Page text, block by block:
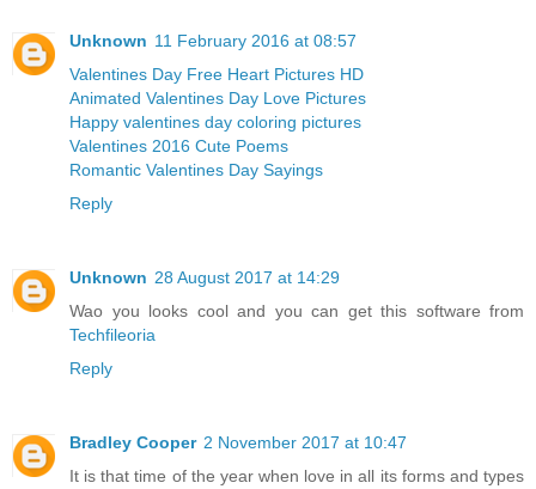
Unknown 11 February 2016 at 08:57
Valentines Day Free Heart Pictures HD
Animated Valentines Day Love Pictures
Happy valentines day coloring pictures
Valentines 2016 Cute Poems
Romantic Valentines Day Sayings
Reply
Unknown 28 August 2017 at 14:29
Wao you looks cool and you can get this software from
Techfileoria
Reply
Bradley Cooper 2 November 2017 at 10:47
It is that time of the year when love in all its forms and types